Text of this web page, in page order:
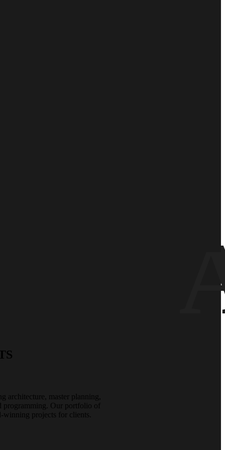
master planning,
programming. Our portfolio of
projects for clients.